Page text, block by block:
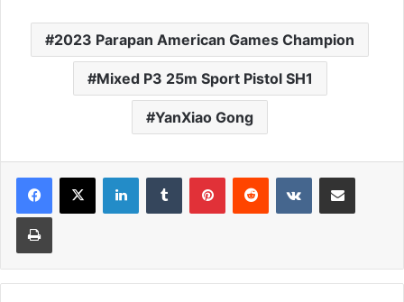
2023 Parapan American Games Champion
Mixed P3 25m Sport Pistol SH1
YanXiao Gong
LinkedInTumblr PinterestReddit VKontakteShare via Email
Print